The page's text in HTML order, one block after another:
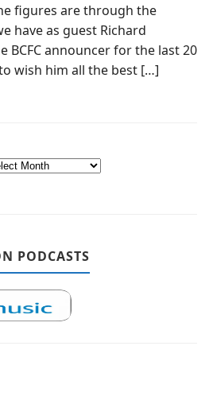
figures are through the
have as guest Richard
BCFC announcer for the last 20
wish him all the best […]
PODCASTS